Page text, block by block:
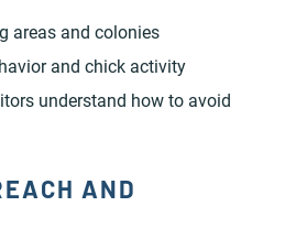
areas and colonies
and chick activity
understand how to avoid
AND